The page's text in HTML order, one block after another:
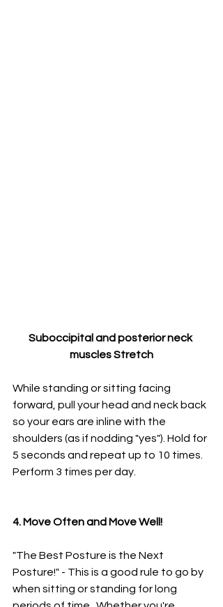
Suboccipital and posterior neck
muscles Stretch
While standing or sitting facing
forward, pull your head and neck back
so your ears are inline with the
shoulders (as if nodding "yes"). Hold for
5 seconds and repeat up to 10 times.
Perform 3 times per day.
4. Move Often and Move Well!
"The Best Posture is the Next
Posture!" - This is a good rule to go by
when sitting or standing for long